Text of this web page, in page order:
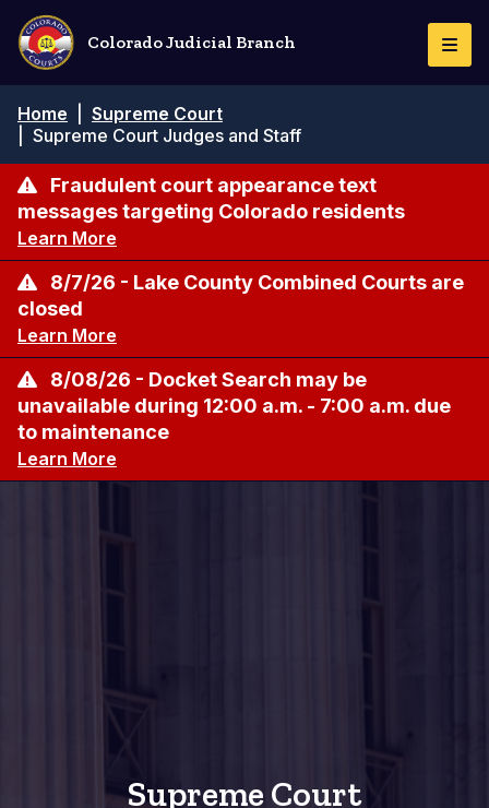
Skip
main
content
Colorado Judicial Branch
Breadcrumb
Home
Supreme Court
Supreme Court Judges and Staff
Fraudulent court appearance text
messages targeting Colorado residents
Learn More
8/7/26 - Lake County Combined Courts are
closed
Learn More
8/08/26 - Docket Search may be
unavailable during 12:00 a.m. - 7:00 a.m. due
to maintenance
Learn More
Supreme Court